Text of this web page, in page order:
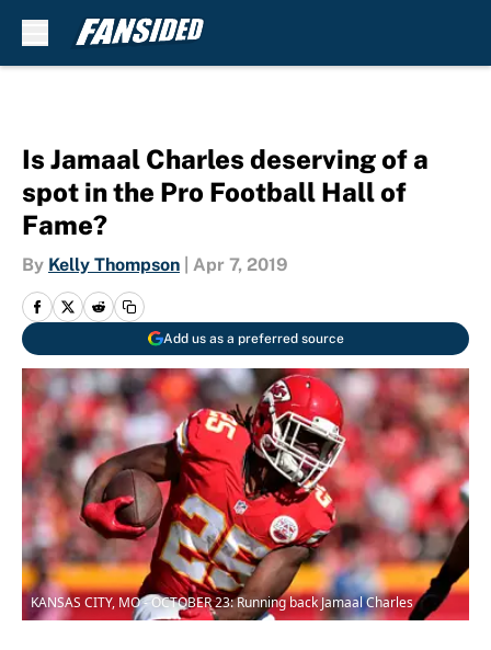
Is Jamaal Charles deserving of a
spot in the Pro Football Hall of
Fame?
By Kelly Thompson Apr 7, 2019
Add us as a preferred source
KANSAS CITY, MO - OCTOBER 23: Running back Jamaal Charles